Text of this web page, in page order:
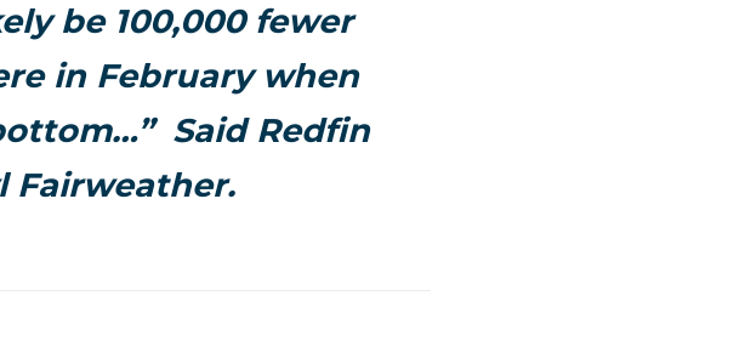
be 100,000 fewer
in February when
Said Redfin
Fairweather.